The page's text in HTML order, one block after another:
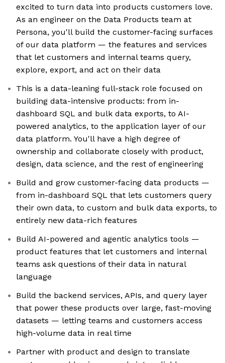
excited to turn data into products customers love.
As an engineer on the Data Products team at
Persona, you'll build the customer-facing surfaces
of our data platform — the features and services
that let customers and internal teams query,
explore, export, and act on their data
This is a data-leaning full-stack role focused on
building data-intensive products: from in-
dashboard SQL and bulk data exports, to AI-
powered analytics, to the application layer of our
data platform. You'll have a high degree of
ownership and collaborate closely with product,
design, data science, and the rest of engineering
Build and grow customer-facing data products —
from in-dashboard SQL that lets customers query
their own data, to custom and bulk data exports, to
entirely new data-rich features
Build AI-powered and agentic analytics tools —
product features that let customers and internal
teams ask questions of their data in natural
language
Build the backend services, APIs, and query layer
that power these products over large, fast-moving
datasets — letting teams and customers access
high-volume data in real time
Partner with product and design to translate